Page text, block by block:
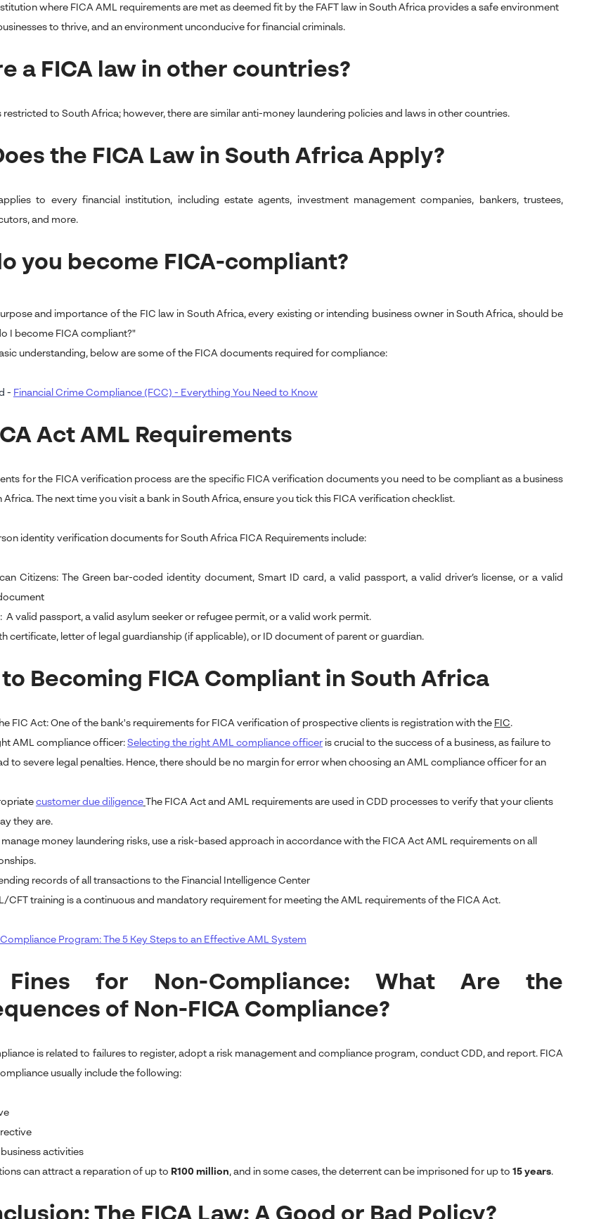
where FICA AML requirements are met as deemed fit by the FAFT law in South Africa provides a safe environment
to thrive, and an environment unconducive for financial criminals.
a FICA law in other countries?
restricted to South Africa; however, there are similar anti-money laundering policies and laws in other countries.
the FICA Law in South Africa Apply?
to every financial institution, including estate agents, investment management companies, bankers, trustees,
and more.
you become FICA-compliant?
and importance of the FIC law in South Africa, every existing or intending business owner in South Africa, should be
I become FICA compliant?"
understanding, below are some of the FICA documents required for compliance:
- Financial Crime Compliance (FCC) - Everything You Need to Know
Act AML Requirements
for the FICA verification process are the specific FICA verification documents you need to be compliant as a business
Africa. The next time you visit a bank in South Africa, ensure you tick this FICA verification checklist.
identity verification documents for South Africa FICA Requirements include:
Citizens: The Green bar-coded identity document, Smart ID card, a valid passport, a valid driver’s license, or a valid
A valid passport, a valid asylum seeker or refugee permit, or a valid work permit.
certificate, letter of legal guardianship (if applicable), or ID document of parent or guardian.
Becoming FICA Compliant in South Africa
FIC Act: One of the bank's requirements for FICA verification of prospective clients is registration with the FIC.
AML compliance officer: Selecting the right AML compliance officer is crucial to the success of a business, as failure to
to severe legal penalties. Hence, there should be no margin for error when choosing an AML compliance officer for an
customer due diligence The FICA Act and AML requirements are used in CDD processes to verify that your clients
they are.
money laundering risks, use a risk-based approach in accordance with the FICA Act AML requirements on all
records of all transactions to the Financial Intelligence Center
CFT training is a continuous and mandatory requirement for meeting the AML requirements of the FICA Act.
Program: The 5 Key Steps to an Effective AML System
Fines for Non-Compliance: What Are the
of Non-FICA Compliance?
is related to failures to register, adopt a risk management and compliance program, conduct CDD, and report. FICA
usually include the following:
activities
can attract a reparation of up to R100 million, and in some cases, the deterrent can be imprisoned for up to 15 years.